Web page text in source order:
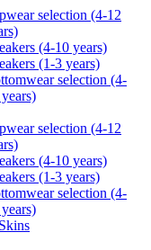
selection (4-12
(4-10 years)
(1-3 years)
selection (4-
selection (4-12
(4-10 years)
(1-3 years)
selection (4-